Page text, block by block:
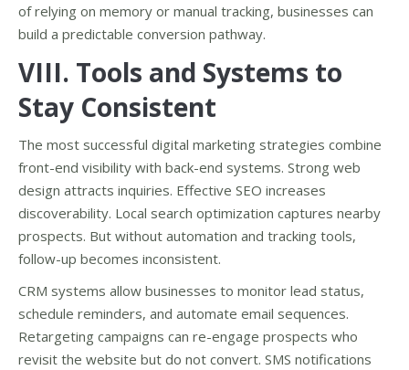
of relying on memory or manual tracking, businesses can
build a predictable conversion pathway.
VIII. Tools and Systems to
Stay Consistent
The most successful digital marketing strategies combine
front-end visibility with back-end systems. Strong web
design attracts inquiries. Effective SEO increases
discoverability. Local search optimization captures nearby
prospects. But without automation and tracking tools,
follow-up becomes inconsistent.
CRM systems allow businesses to monitor lead status,
schedule reminders, and automate email sequences.
Retargeting campaigns can re-engage prospects who
revisit the website but do not convert. SMS notifications